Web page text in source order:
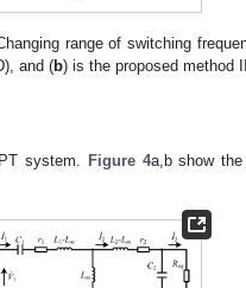
range of switching
and (b) is the proposed method
system. Figure 4a,b show